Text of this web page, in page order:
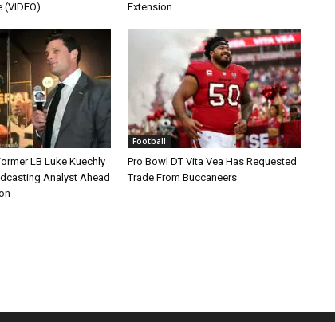
(VIDEO)
Extension
LB Luke Kuechly
Analyst Ahead
Football
Pro Bowl DT Vita Vea Has Requested
Trade From Buccaneers